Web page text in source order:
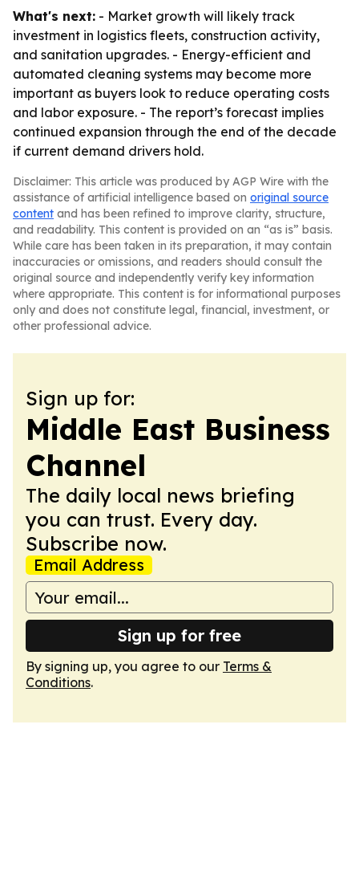
What's next: - Market growth will likely track
investment in logistics fleets, construction activity,
and sanitation upgrades. - Energy-efficient and
automated cleaning systems may become more
important as buyers look to reduce operating costs
and labor exposure. - The report’s forecast implies
continued expansion through the end of the decade
if current demand drivers hold.
Disclaimer: This article was produced by AGP Wire with the
assistance of artificial intelligence based on original source
content and has been refined to improve clarity, structure,
and readability. This content is provided on an “as is” basis.
While care has been taken in its preparation, it may contain
inaccuracies or omissions, and readers should consult the
original source and independently verify key information
where appropriate. This content is for informational purposes
only and does not constitute legal, financial, investment, or
other professional advice.
Sign up for:
Middle East Business
Channel
The daily local news briefing
you can trust. Every day.
Subscribe now.
Email Address
Sign up for free
By signing up, you agree to our Terms &
Conditions.